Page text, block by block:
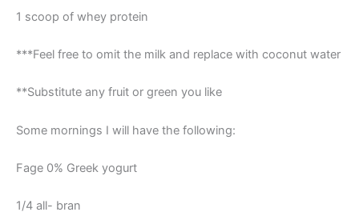
1 scoop of whey protein
***Feel free to omit the milk and replace with coconut water
**Substitute any fruit or green you like
Some mornings I will have the following:
Fage 0% Greek yogurt
1/4 all- bran